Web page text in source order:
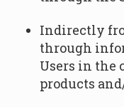
Indirectly
through
Users in the
products